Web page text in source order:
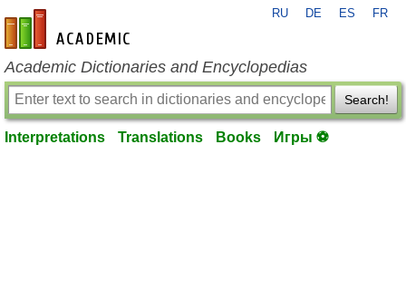
en-academic.com
RU DE ES FR
Academic Dictionaries and Encyclopedias
Search!
Interpretations Translations Books Игры ⚽